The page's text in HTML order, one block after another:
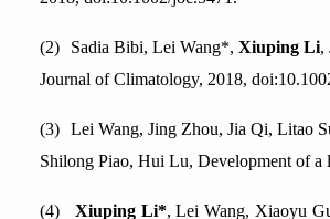
(2) Sadia Bibi, Lei Wang*, Xiuping Li,
Journal of Climatology, 2018,
(3) Lei Wang, Jing Zhou, Jia Qi, Litao
Shilong Piao, Hui Lu, Development of a
(4) Xiuping Li*, Lei Wang, Xiaoyu